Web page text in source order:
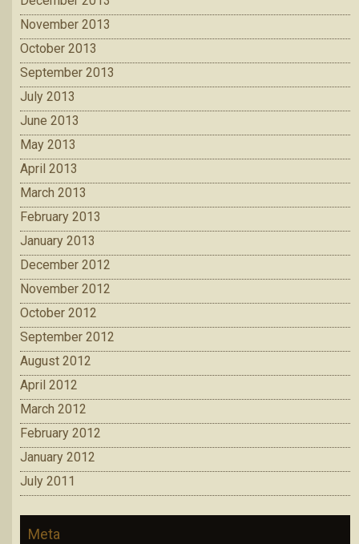
November 2013
October 2013
September 2013
July 2013
June 2013
May 2013
April 2013
March 2013
February 2013
January 2013
December 2012
November 2012
October 2012
September 2012
August 2012
April 2012
March 2012
February 2012
January 2012
July 2011
Meta